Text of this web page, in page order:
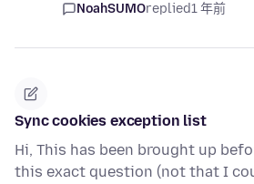
NoahSUMOreplied1 年前
Sync cookies exception list
Hi, This has been brought up
this exact question (not that I